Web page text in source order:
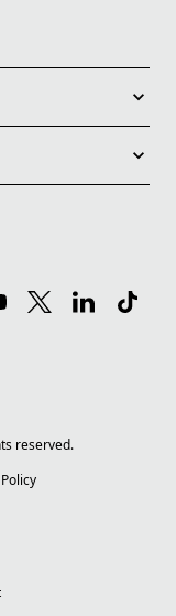
reserved.